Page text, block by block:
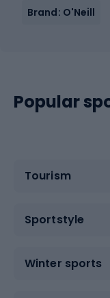
Brand: O'Neill
Popular
Tourism
Sportstyle
Winter sports